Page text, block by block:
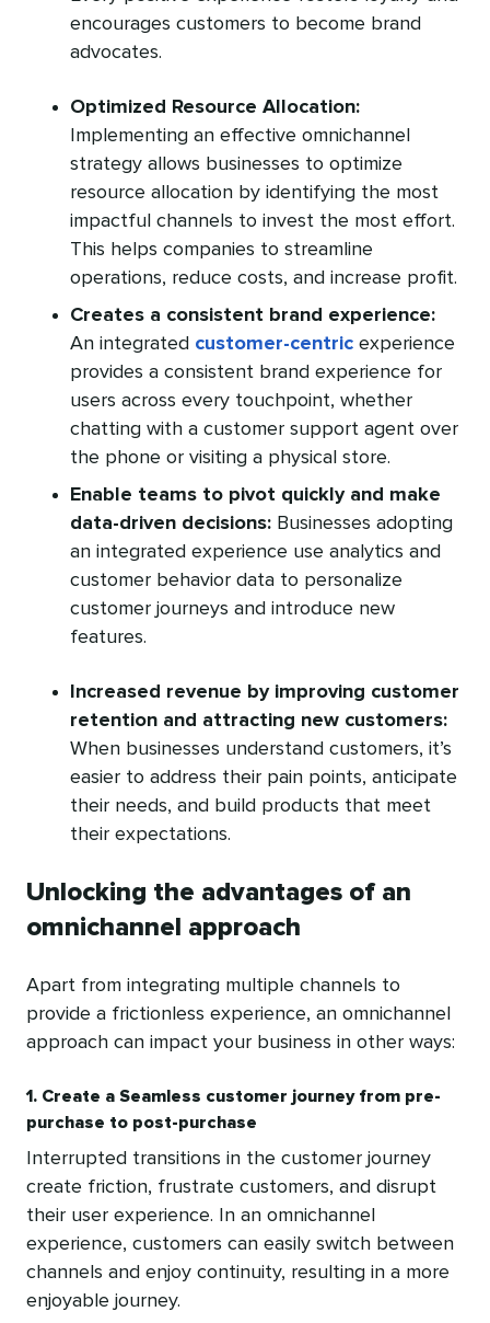
encourages customers to become brand
advocates.
Optimized Resource Allocation:
Implementing an effective omnichannel
strategy allows businesses to optimize
resource allocation by identifying the most
impactful channels to invest the most effort.
This helps companies to streamline
operations, reduce costs, and increase profit.
Creates a consistent brand experience:
An integrated customer-centric experience
provides a consistent brand experience for
users across every touchpoint, whether
chatting with a customer support agent over
the phone or visiting a physical store.
Enable teams to pivot quickly and make
data-driven decisions: Businesses adopting
an integrated experience use analytics and
customer behavior data to personalize
customer journeys and introduce new
features.
Increased revenue by improving customer
retention and attracting new customers:
When businesses understand customers, it’s
easier to address their pain points, anticipate
their needs, and build products that meet
their expectations.
Unlocking the advantages of an
omnichannel approach
Apart from integrating multiple channels to
provide a frictionless experience, an omnichannel
approach can impact your business in other ways:
1. Create a Seamless customer journey from pre-
purchase to post-purchase
Interrupted transitions in the customer journey
create friction, frustrate customers, and disrupt
their user experience. In an omnichannel
experience, customers can easily switch between
channels and enjoy continuity, resulting in a more
enjoyable journey.